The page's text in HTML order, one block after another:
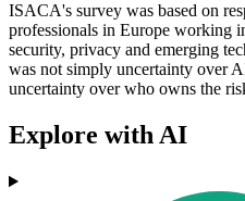
ISACA's survey was based on
professionals in Europe working
security, privacy and emerging
was not simply uncertainty over
uncertainty over who owns the
Explore with AI